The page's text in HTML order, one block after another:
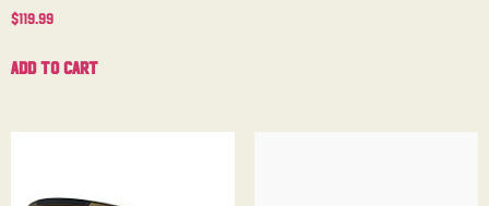
$119.99
Add to cart